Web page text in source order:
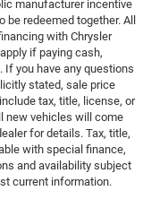
There’s more
The
offers a
Put a little luxury
sitting. There’s
seat
to the
easy to clean.
rear seat
manufacturer incentive
redeemed together. All
with Chrysler
if paying cash,
If you have any questions
stated, sale price
tax, title, license, or
new vehicles will come
for details. Tax, title,
with special finance,
and availability subject
current information.